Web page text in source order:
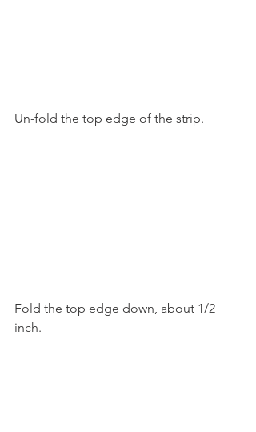
Un-fold the top edge of the strip.
Fold the top edge down, about 1/2
inch.